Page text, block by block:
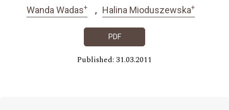
Wanda Wadas+ Halina Mioduszewska+
PDF
Published: 31.03.2011